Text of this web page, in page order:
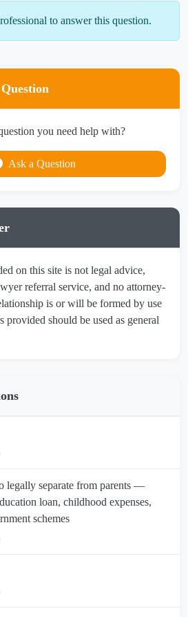
to answer this question.
you need help with?
Ask a Question
on this site is not legal advice,
referral service, and no attorney-
is or will be formed by use
provided should be used as general
legally separate from parents —
loan, childhood expenses,
schemes